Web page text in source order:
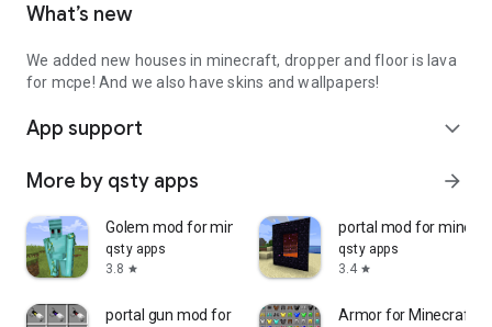
What’s new
We added new houses in minecraft, dropper and floor is lava
for mcpe! And we also have skins and wallpapers!
App support expand_more
More by qsty apps arrow_forward
Golem mod for minecraft
qsty apps
3.8 star
portal mod for
qsty apps
3.4 star
portal gun mod for minecraft Armor for Minecraft